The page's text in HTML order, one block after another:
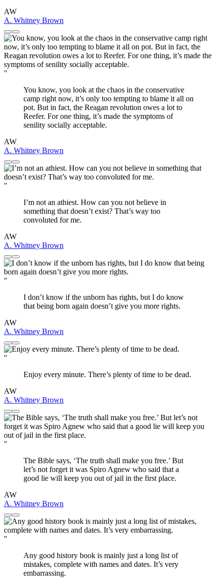
AW
A. Whitney Brown
"
You know, you look at the chaos in the conservative
camp right now, it’s only too tempting to blame it all on
pot. But in fact, the Reagan revolution owes a lot to
Reefer. For one thing, it’s made the symptoms of
senility socially acceptable.
AW
A. Whitney Brown
"
I’m not an athiest. How can you not believe in
something that doesn’t exist? That’s way too
convoluted for me.
AW
A. Whitney Brown
"
I don’t know if the unborn has rights, but I do know
that being born again doesn’t give you more rights.
AW
A. Whitney Brown
"
Enjoy every minute. There’s plenty of time to be dead.
AW
A. Whitney Brown
"
The Bible says, ‘The truth shall make you free.’ But
let’s not forget it was Spiro Agnew who said that a
good lie will keep you out of jail in the first place.
AW
A. Whitney Brown
"
Any good history book is mainly just a long list of
mistakes, complete with names and dates. It’s very
embarrassing.